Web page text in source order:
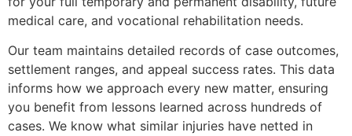
medical care, and vocational rehabilitation needs.
Our team maintains detailed records of case outcomes,
settlement ranges, and appeal success rates. This data
informs how we approach every new matter, ensuring
you benefit from lessons learned across hundreds of
cases. We know what similar injuries have netted in